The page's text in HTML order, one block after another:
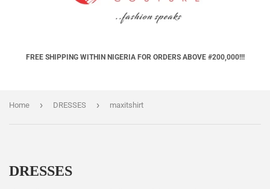
FREE SHIPPING WITHIN NIGERIA FOR ORDERS ABOVE #200,000!!!
Home › DRESSES › maxitshirt
DRESSES